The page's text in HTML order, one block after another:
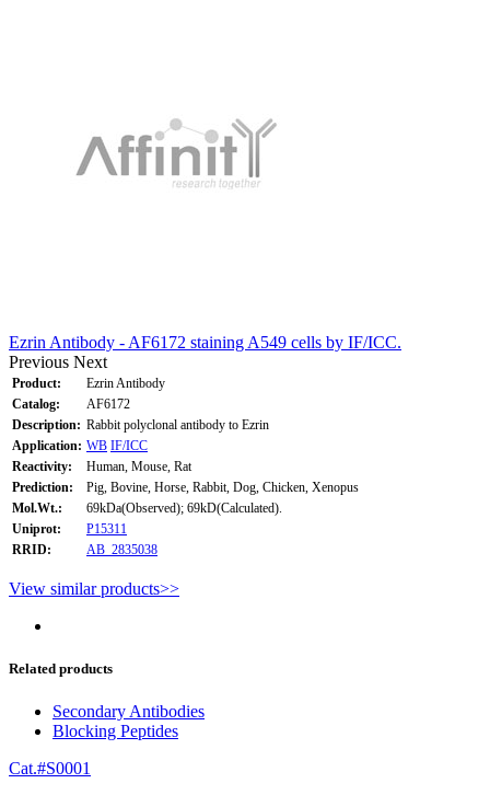
Ezrin Antibody - AF6172 staining A549 cells by IF/ICC.
Previous Next
Product:
Ezrin Antibody
Catalog:
AF6172
Description: Rabbit polyclonal antibody to Ezrin
Application: WB IF/ICC
Reactivity:
Human, Mouse, Rat
Prediction:
Pig, Bovine, Horse, Rabbit, Dog, Chicken, Xenopus
Mol.Wt.:
69kDa(Observed); 69kD(Calculated).
Uniprot:
P15311
RRID:
AB_2835038
View similar products>>
Related products
Secondary Antibodies
Blocking Peptides
Cat.#S0001